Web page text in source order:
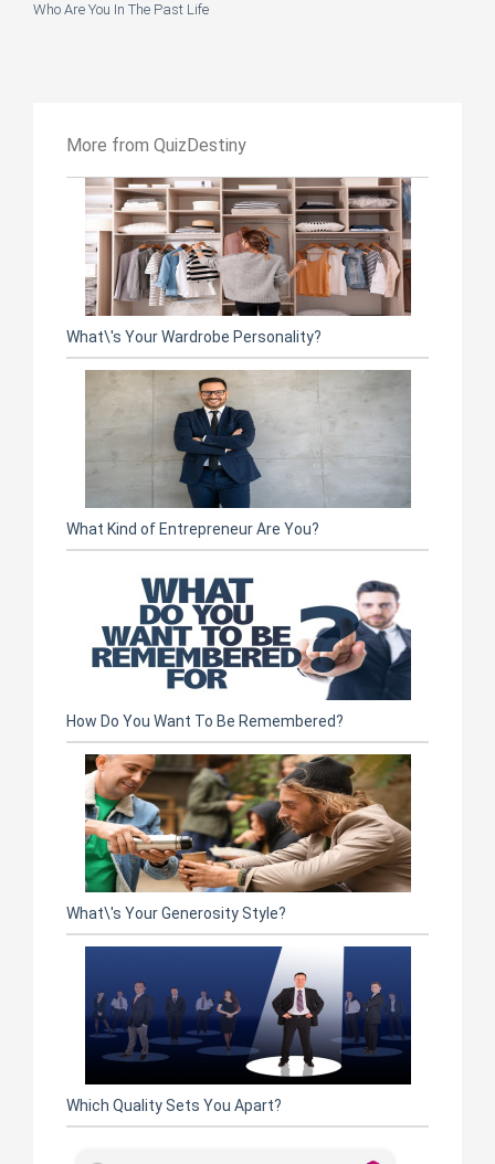
Who Are You In The Past Life
More from QuizDestiny
What\'s Your Wardrobe Personality?
What Kind of Entrepreneur Are You?
How Do You Want To Be Remembered?
What\'s Your Generosity Style?
Which Quality Sets You Apart?